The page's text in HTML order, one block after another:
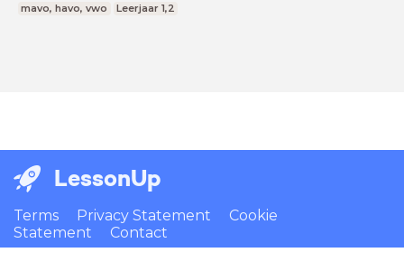
mavo, havo, vwo
Leerjaar 1,2
LessonUp
Terms Privacy Statement
Cookie
Statement
Contact